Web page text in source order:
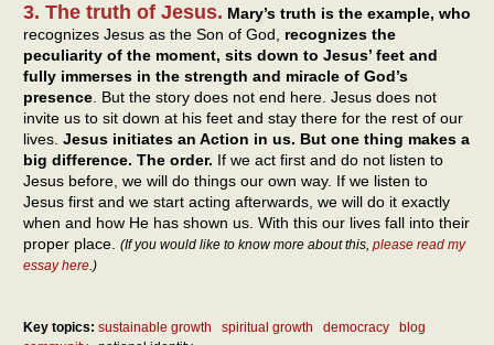
3. The truth of Jesus. Mary’s truth is the example, who
recognizes Jesus as the Son of God, recognizes the
peculiarity of the moment, sits down to Jesus’ feet and
fully immerses in the strength and miracle of God’s
presence . But the story does not end here. Jesus does not
invite us to sit down at his feet and stay there for the rest of our
lives. Jesus initiates an Action in us. But one thing makes a
big difference. The order. If we act first and do not listen to
Jesus before, we will do things our own way. If we listen to
Jesus first and we start acting afterwards, we will do it exactly
when and how He has shown us. With this our lives fall into their
proper place. (If you would like to know more about this, please read my
essay here.)
Key topics: sustainable growth spiritual growth democracy
blog